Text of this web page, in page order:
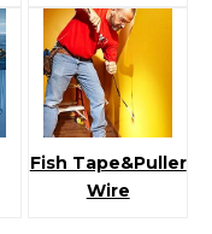
Fish Tape&Puller
Wire